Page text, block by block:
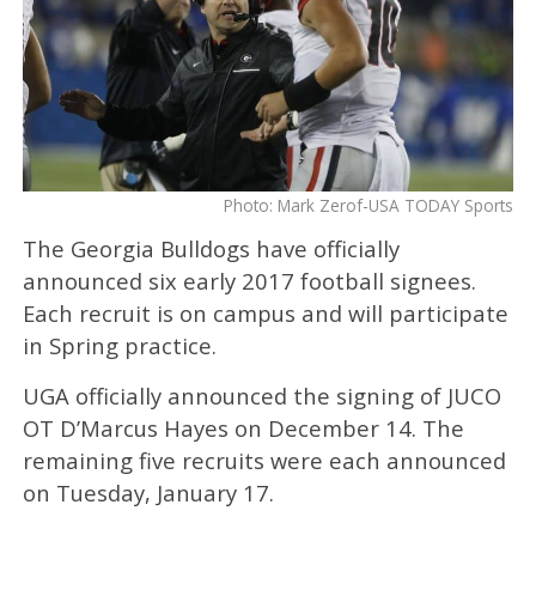
Photo: Mark Zerof-USA TODAY Sports
The Georgia Bulldogs have officially
announced six early 2017 football signees.
Each recruit is on campus and will participate
in Spring practice.
UGA officially announced the signing of JUCO
OT D’Marcus Hayes on December 14. The
remaining five recruits were each announced
on Tuesday, January 17.